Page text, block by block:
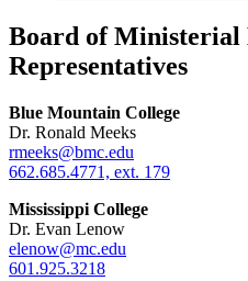
Board of Ministerial
Representatives
Blue Mountain College
Dr. Ronald Meeks
rmeeks@bmc.edu
662.685.4771, ext. 179
Mississippi College
Dr. Evan Lenow
elenow@mc.edu
601.925.3218